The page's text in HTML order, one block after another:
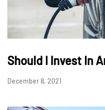
Should I Invest In
December 8, 2021